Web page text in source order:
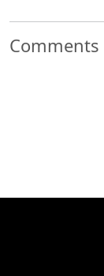
Comments